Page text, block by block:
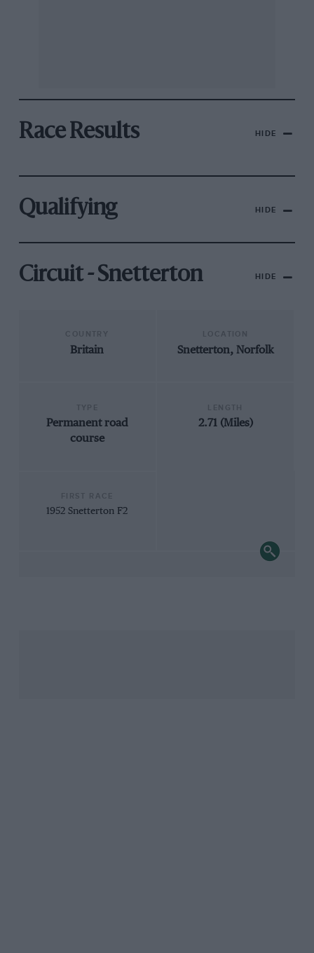
Race Results HIDE
Qualifying HIDE
Circuit - Snetterton HIDE
Britain Snetterton, Norfolk
Permanent road
course
2.71 (Miles)
1952 Snetterton F2